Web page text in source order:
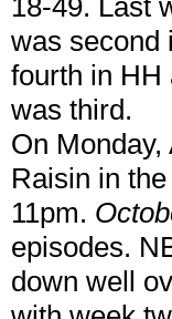
18-49. Last
was second
fourth in HH
was third.
On
Raisin in
11pm.
episodes.
down well